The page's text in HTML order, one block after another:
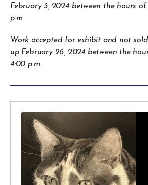
February 3, 2024 between the hours
p.m.
Work accepted for exhibit and not
up February 26, 2024 between the
4:00 p.m.
Winners